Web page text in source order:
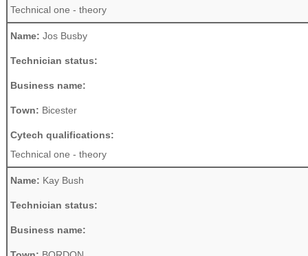
Technical one - theory
Name: Jos Busby
Technician status:
Business name:
Town: Bicester
Cytech qualifications:
Technical one - theory
Name: Kay Bush
Technician status:
Business name: